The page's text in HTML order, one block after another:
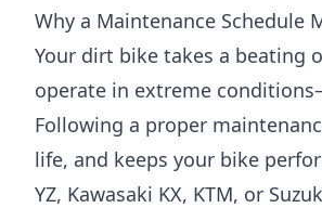
Why a Maintenance Schedule
Your dirt bike takes a beating
operate in extreme
Following a proper
life, and keeps your bike
YZ, Kawasaki KX, KTM, or